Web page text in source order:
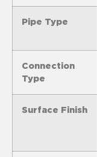
Pipe Type
Connection
Type
Surface Finish